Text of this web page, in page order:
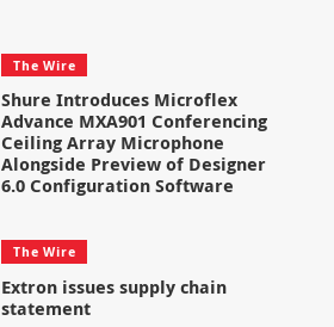
The Wire
Shure Introduces Microflex
Advance MXA901 Conferencing
Ceiling Array Microphone
Alongside Preview of Designer
6.0 Configuration Software
The Wire
Extron issues supply chain
statement